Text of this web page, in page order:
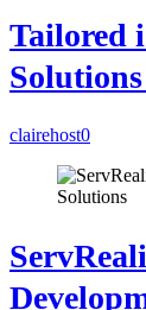
Tailored
clairehost0